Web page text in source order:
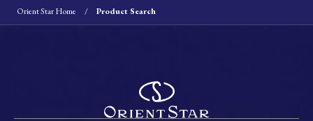
Orient Star Home Product Search